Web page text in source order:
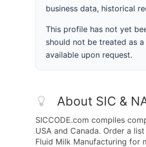
business data, historical
This profile has not yet
should not be treated as
available upon request.
About SIC &
SICCODE.com compiles
USA and Canada. Order a
Fluid Milk Manufacturing for